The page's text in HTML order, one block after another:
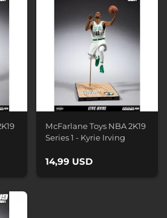
McFarlane Toys NBA 2K19
Series 1 - Kyrie Irving
14,99 USD